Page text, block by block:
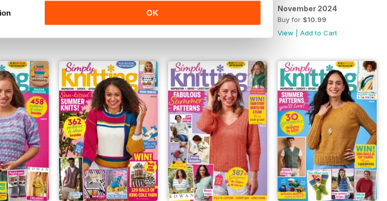
OK
November 2024
Buy for $10.99
View |Add to Cart